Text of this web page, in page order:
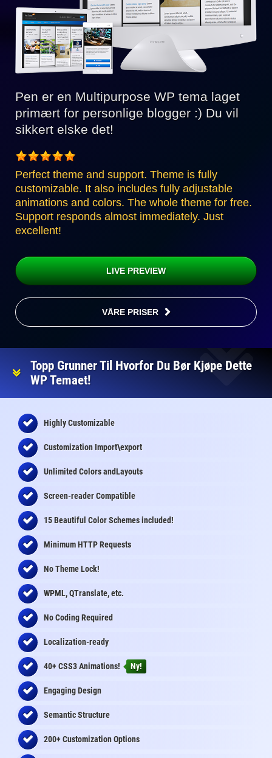
Pen er en Multipurpose WP tema laget
primært for personlige blogger :) Du vil
sikkert elske det!
Perfect theme and support. Theme is fully
customizable. It also includes fully adjustable
animations and colors. The whole theme for free.
Support responds almost immediately. Just
excellent!
LIVE PREVIEW
VÅRE PRISER
Topp Grunner Til Hvorfor Du Bør Kjøpe Dette
WP Temaet!
Highly Customizable
Customization Import\export
Unlimited Colors andLayouts
Screen-reader Compatible
15 Beautiful Color Schemesincluded!
Minimum HTTP Requests
No Theme Lock!
WPML, QTranslate, etc.
No Coding Required
Localization-ready
40+ CSS3 Animations! Ny!
Engaging Design
Semantic Structure
200+ Customization Options